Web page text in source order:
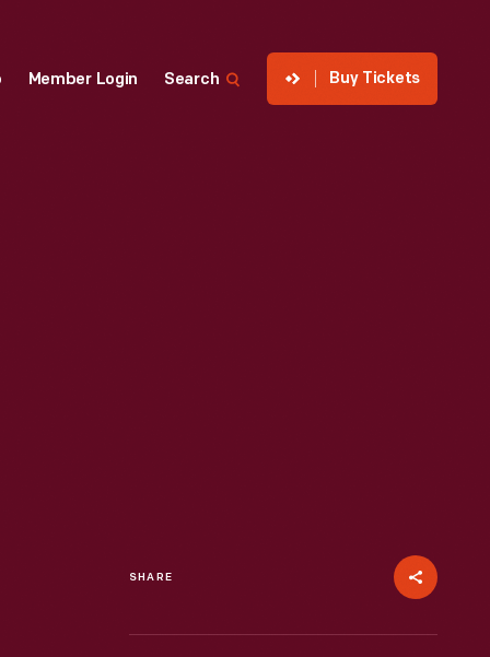
Member Login Search Buy Tickets
SHARE